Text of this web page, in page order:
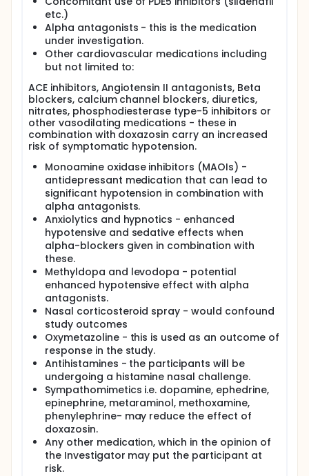
etc.)
Alpha antagonists - this is the medication
under investigation.
Other cardiovascular medications including
but not limited to:
ACE inhibitors, Angiotensin II antagonists, Beta
blockers, calcium channel blockers, diuretics,
nitrates, phosphodiesterase type-5 inhibitors or
other vasodilating medications - these in
combination with doxazosin carry an increased
risk of symptomatic hypotension.
Monoamine oxidase inhibitors (MAOIs) -
antidepressant medication that can lead to
significant hypotension in combination with
alpha antagonists.
Anxiolytics and hypnotics - enhanced
hypotensive and sedative effects when
alpha-blockers given in combination with
these.
Methyldopa and levodopa - potential
enhanced hypotensive effect with alpha
antagonists.
Nasal corticosteroid spray - would confound
study outcomes
Oxymetazoline - this is used as an outcome of
response in the study.
Antihistamines - the participants will be
undergoing a histamine nasal challenge.
Sympathomimetics i.e. dopamine, ephedrine,
epinephrine, metaraminol, methoxamine,
phenylephrine- may reduce the effect of
doxazosin.
Any other medication, which in the opinion of
the Investigator may put the participant at
risk.